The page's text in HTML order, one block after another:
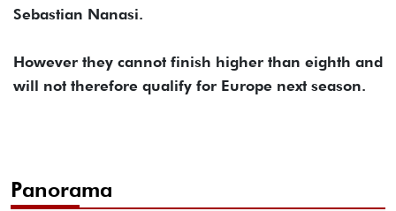
Sebastian Nanasi.
However they cannot finish higher than eighth and
will not therefore qualify for Europe next season.
Panorama